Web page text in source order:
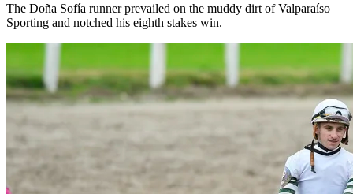
The Doña Sofía runner prevailed on the muddy dirt of Valparaíso
Sporting and notched his eighth stakes win.